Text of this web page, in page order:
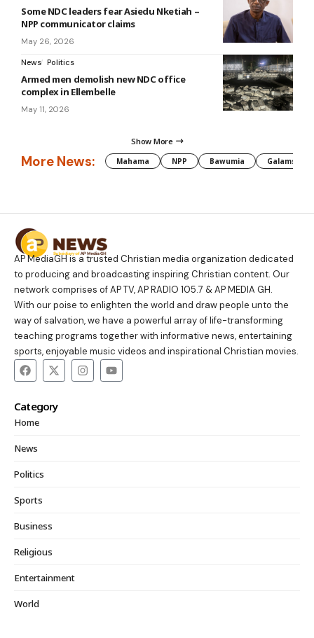
Some NDC leaders fear Asiedu Nketiah –
NPP communicator claims
May 26, 2026
News Politics
Armed men demolish new NDC office
complex in Ellembelle
May 11, 2026
Show More
More News: Mahama NPP Bawumia Galamsey
AP MediaGH is a trusted Christian media organization dedicated
to producing and broadcasting inspiring Christian content. Our
network comprises of AP TV, AP RADIO 105.7 & AP MEDIA GH.
With our poise to enlighten the world and draw people unto the
way of salvation, we have a powerful array of life-transforming
teaching programs together with informative news, entertaining
sports, enjoyable music videos and inspirational Christian movies.
Category
Home
News
Politics
Sports
Business
Religious
Entertainment
World